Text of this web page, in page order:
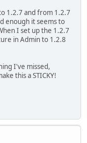
1.2.7 and from 1.2.7
enough it seems to
I set up the 1.2.7
in Admin to 1.2.8
I've missed,
this a STICKY!